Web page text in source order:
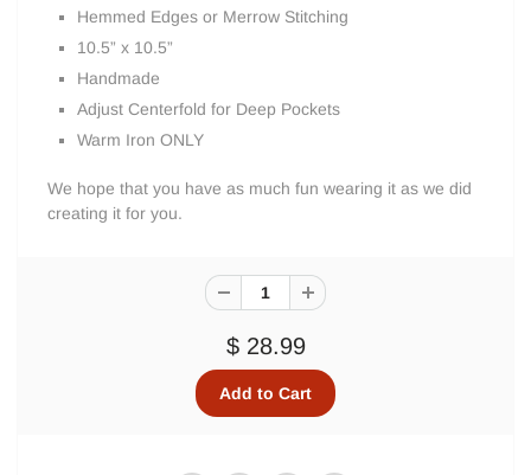
Hemmed Edges or Merrow Stitching
10.5” x 10.5”
Handmade
Adjust Centerfold for Deep Pockets
Warm Iron ONLY
We hope that you have as much fun wearing it as we did
creating it for you.
$ 28.99